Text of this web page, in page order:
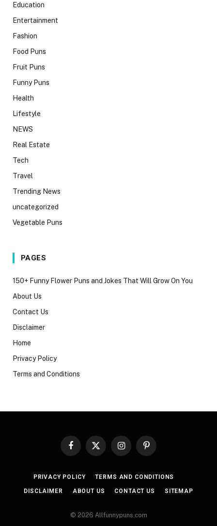
Education
Entertainment
Fashion
Food Puns
Fruit Puns
Funny Puns
Health
Lifestyle
NEWS
Real Estate
Tech
Travel
Trending News
uncategorized
Vegetable Puns
PAGES
150+ Funny Flower Puns and Jokes That Will Grow On You
About Us
Contact Us
Disclaimer
Home
Privacy Policy
Terms and Conditions
Facebook
X
InstagramPinterest
PRIVACY POLICY TERMS AND CONDITIONS
DISCLAIMER ABOUT US CONTACT US SITEMAP
© 2026 Allfunnypuns.com